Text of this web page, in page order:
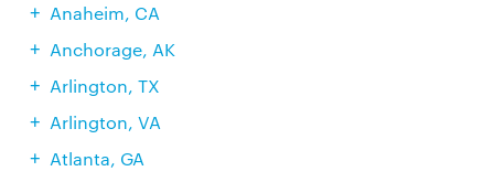
Anaheim, CA
Anchorage, AK
Arlington, TX
Arlington, VA
Atlanta, GA